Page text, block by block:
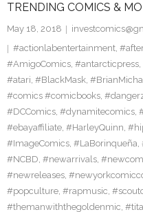
TRENDING COMICS &
May 18, 2018
#actionlabentertainment,
#AmigoComics, #antarcticpress,
#atari, #BlackMask,
#comics #comicbooks,
#DCComics, #dynamitecomics,
#ebayaffiliate, #HarleyQuinn,
#ImageComics, #LaBorinqueña,
#NCBD, #newarrivals,
#newreleases,
#popculture, #rapmusic,
#themanwiththegoldenmic,